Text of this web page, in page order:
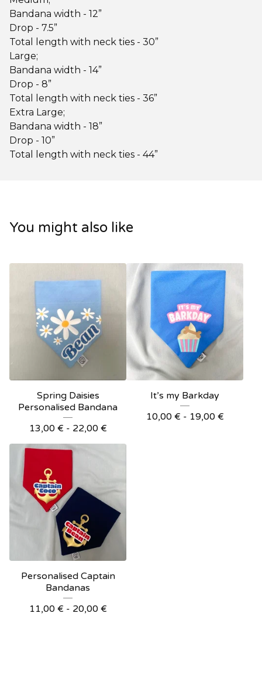
Bandana width - 12”
Drop - 7.5”
Total length with neck ties - 30”
Large;
Bandana width - 14”
Drop - 8”
Total length with neck ties - 36”
Extra Large;
Bandana width - 18”
Drop - 10”
Total length with neck ties - 44”
You might also like
Spring Daisies
Personalised Bandana
13,00 € - 22,00 €
It’s my Barkday
10,00 € - 19,00 €
Personalised Captain
Bandanas
11,00 € - 20,00 €